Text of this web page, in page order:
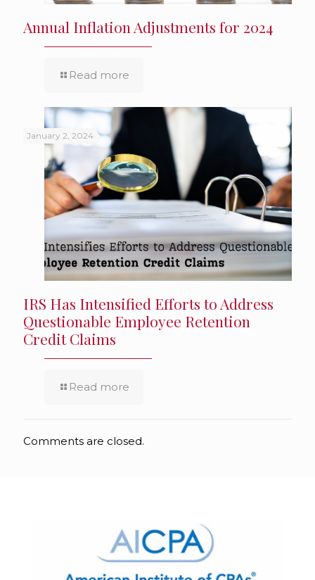
Annual Inflation Adjustments for 2024
Read more
January 2, 2024
IRS Has Intensified Efforts to Address
Questionable Employee Retention
Credit Claims
Read more
Comments are closed.